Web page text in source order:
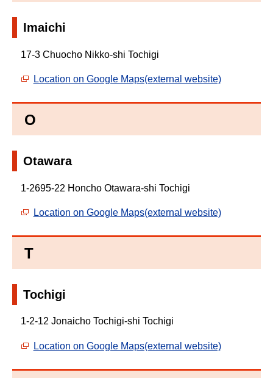
Imaichi
17-3 Chuocho Nikko-shi Tochigi
Location on Google Maps(external website)
O
Otawara
1-2695-22 Honcho Otawara-shi Tochigi
Location on Google Maps(external website)
T
Tochigi
1-2-12 Jonaicho Tochigi-shi Tochigi
Location on Google Maps(external website)